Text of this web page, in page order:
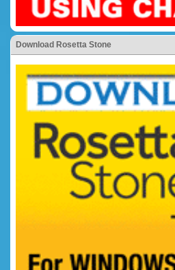
Download Rosetta Stone